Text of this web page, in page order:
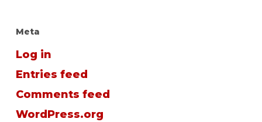
Meta
Log in
Entries feed
Comments feed
WordPress.org